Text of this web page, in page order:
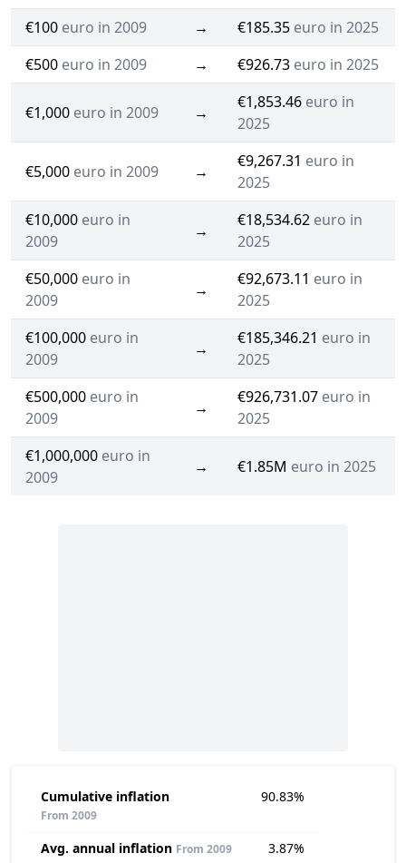
€100 euro in 2009 → €185.35 euro in 2025
€500 euro in 2009 → €926.73 euro in 2025
€1,000 euro in 2009 →
€1,853.46 euro in
2025
€5,000 euro in 2009 →
€9,267.31 euro in
2025
€10,000 euro in
2009
→
€18,534.62 euro in
2025
€50,000 euro in
2009
→
€92,673.11 euro in
2025
€100,000 euro in
2009
→
€185,346.21 euro in
2025
€500,000 euro in
2009
→
€926,731.07 euro in
2025
€1,000,000 euro in
2009
→ €1.85M euro in 2025
Cumulative inflation
From 2009
90.83%
Avg. annual inflation From 2009
3.87%